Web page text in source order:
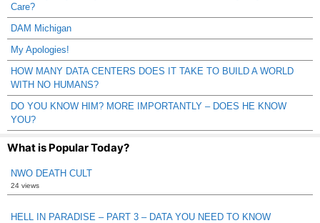
Care?
DAM Michigan
My Apologies!
HOW MANY DATA CENTERS DOES IT TAKE TO BUILD A WORLD
WITH NO HUMANS?
DO YOU KNOW HIM? MORE IMPORTANTLY – DOES HE KNOW
YOU?
What is Popular Today?
NWO DEATH CULT
24 views
HELL IN PARADISE – PART 3 – DATA YOU NEED TO KNOW